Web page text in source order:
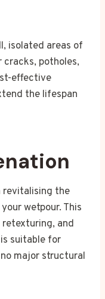
isolated areas of
cracks, potholes,
effective
the lifespan
revitalising the
wetpour. This
and
suitable for
major structural